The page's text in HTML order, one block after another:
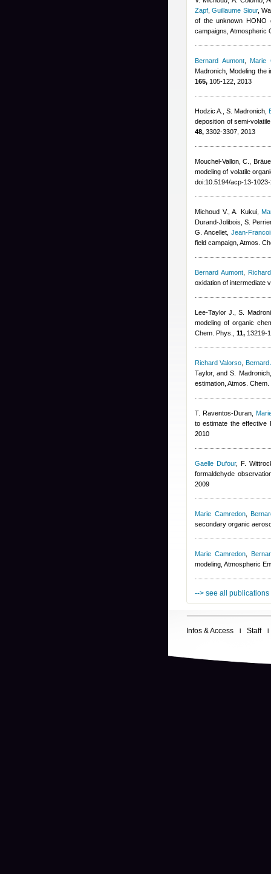
Zapf ,Guillaume Siour,
of the unknown HONO
campaigns,
Bernard Aumont,Marie
Madronich , Modeling
165, 105-122, 2013
Hodzic A., S. Madronich ,
deposition of semi-
48, 3302-3307, 2013
Mouchel-Vallon, C.,
modeling of volatile
doi:10.5194/acp-13-
Michoud V., A. Kukui,
Durand-Jolibois ,S.
G. Ancellet ,Jean-
field campaign, Atmos.
Bernard Aumont ,
oxidation of intermediate
Lee-Taylor J., S.
modeling of organic
Chem. Phys., 11, 13219-
Richard Valorso Bernard
Taylor, and S. Madronich
estimation, Atmos.
T. Raventos-Duran
to estimate the effective
2010
Gaelle Dufour, F.
formaldehyde
2009
Marie Camredon,
secondary organic
Marie Camredon,
modeling, Atmospheric
--> see all publications
Infos & Access Staff